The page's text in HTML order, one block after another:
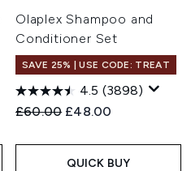
Olaplex Shampoo and
Conditioner Set
SAVE 25% | USE CODE: TREAT
4.5 (3898)
Recommended Retail Price:
£60.00 Current price:
£48.00
QUICK BUY